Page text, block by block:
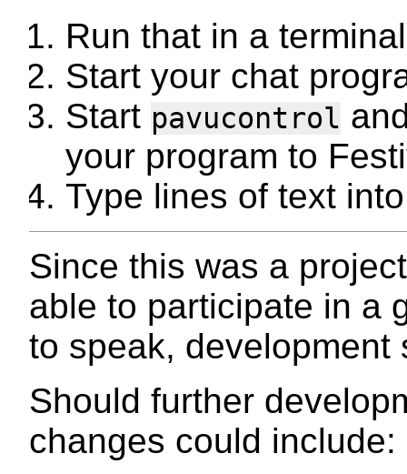
Run that in a
Start your chat
Start pavucontrol
your program to
Type lines of text
Since this was a
able to participate in a
to speak, development
Should further
changes could include: